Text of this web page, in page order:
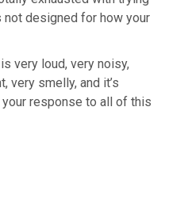
designed for how your
very loud, very noisy,
very smelly, and it’s
response to all of this